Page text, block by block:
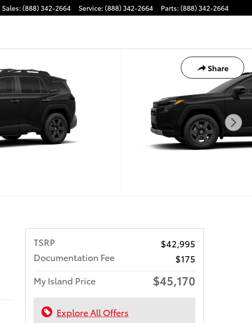
Sales: (888) 342-2664 Service: (888) 342-2664 Parts: (888) 342-2664
Share
TSRP
$42,995
Documentation Fee
$175
My Island Price
$45,170
Explore All Offers